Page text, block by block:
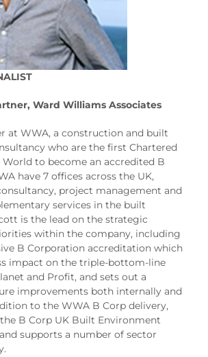
Ward Williams Associates
at WWA, a construction and built
who are the first Chartered
to become an accredited B
have 7 offices across the UK,
project management and
services in the built
is the lead on the strategic
within the company, including
B Corporation accreditation which
impact on the triple-bottom-line
and Profit, and sets out a
improvements both internally and
to the WWA B Corp delivery,
B Corp UK Built Environment
supports a number of sector